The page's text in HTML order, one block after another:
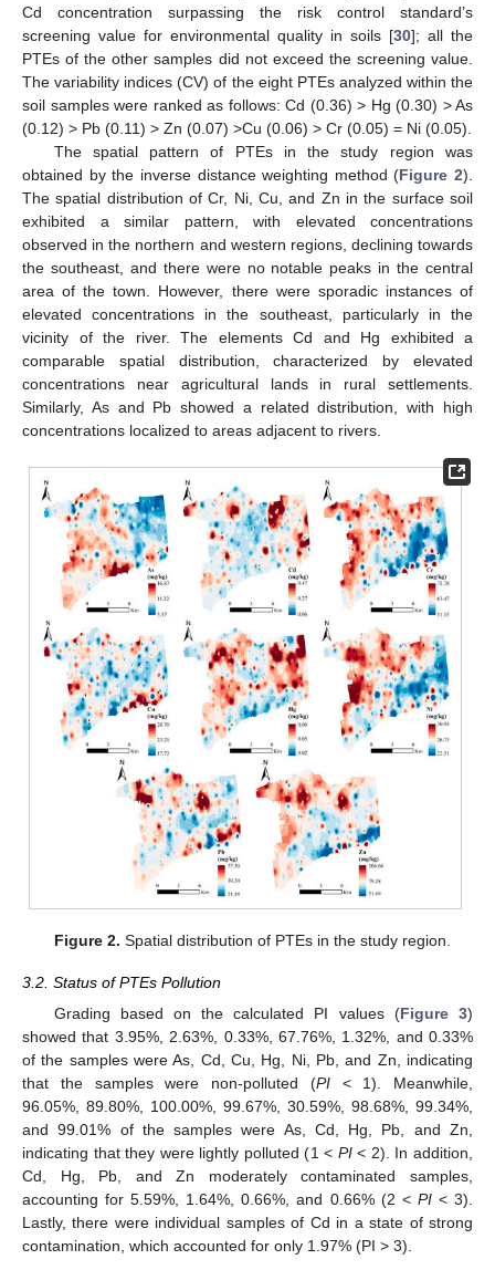
Cd concentration surpassing the risk control standard’s
screening value for environmental quality in soils [30]; all the
PTEs of the other samples did not exceed the screening value.
The variability indices (CV) of the eight PTEs analyzed within the
soil samples were ranked as follows: Cd (0.36) > Hg (0.30) > As
(0.12) > Pb (0.11) > Zn (0.07) >Cu (0.06) > Cr (0.05) = Ni (0.05).
The spatial pattern of PTEs in the study region was
obtained by the inverse distance weighting method (Figure 2).
The spatial distribution of Cr, Ni, Cu, and Zn in the surface soil
exhibited a similar pattern, with elevated concentrations
observed in the northern and western regions, declining towards
the southeast, and there were no notable peaks in the central
area of the town. However, there were sporadic instances of
elevated concentrations in the southeast, particularly in the
vicinity of the river. The elements Cd and Hg exhibited a
comparable spatial distribution, characterized by elevated
concentrations near agricultural lands in rural settlements.
Similarly, As and Pb showed a related distribution, with high
concentrations localized to areas adjacent to rivers.
Figure 2. Spatial distribution of PTEs in the study region.
3.2. Status of PTEs Pollution
Grading based on the calculated PI values (Figure 3)
showed that 3.95%, 2.63%, 0.33%, 67.76%, 1.32%, and 0.33%
of the samples were As, Cd, Cu, Hg, Ni, Pb, and Zn, indicating
that the samples were non-polluted (PI< 1). Meanwhile,
96.05%, 89.80%, 100.00%, 99.67%, 30.59%, 98.68%, 99.34%,
and 99.01% of the samples were As, Cd, Hg, Pb, and Zn,
indicating that they were lightly polluted (1 < PI< 2). In addition,
Cd, Hg, Pb, and Zn moderately contaminated samples,
accounting for 5.59%, 1.64%, 0.66%, and 0.66% (2 < PI< 3).
Lastly, there were individual samples of Cd in a state of strong
contamination, which accounted for only 1.97% (PI > 3).